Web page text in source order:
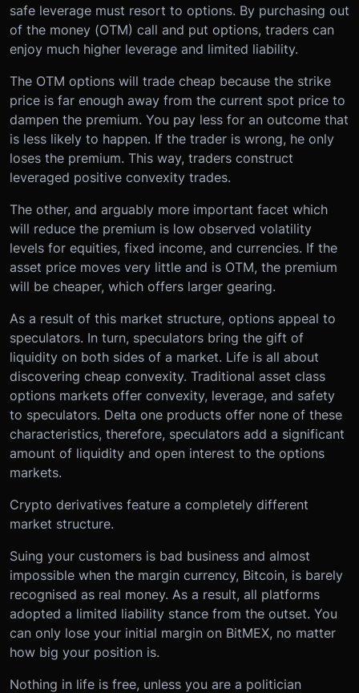
safe leverage must resort to options. By purchasing out
of the money (OTM) call and put options, traders can
enjoy much higher leverage and limited liability.
The OTM options will trade cheap because the strike
price is far enough away from the current spot price to
dampen the premium. You pay less for an outcome that
is less likely to happen. If the trader is wrong, he only
loses the premium. This way, traders construct
leveraged positive convexity trades.
The other, and arguably more important facet which
will reduce the premium is low observed volatility
levels for equities, fixed income, and currencies. If the
asset price moves very little and is OTM, the premium
will be cheaper, which offers larger gearing.
As a result of this market structure, options appeal to
speculators. In turn, speculators bring the gift of
liquidity on both sides of a market. Life is all about
discovering cheap convexity. Traditional asset class
options markets offer convexity, leverage, and safety
to speculators. Delta one products offer none of these
characteristics, therefore, speculators add a significant
amount of liquidity and open interest to the options
markets.
Crypto derivatives feature a completely different
market structure.
Suing your customers is bad business and almost
impossible when the margin currency, Bitcoin, is barely
recognised as real money. As a result, all platforms
adopted a limited liability stance from the outset. You
can only lose your initial margin on BitMEX, no matter
how big your position is.
Nothing in life is free, unless you are a politician